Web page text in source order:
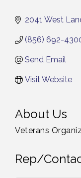
2041 West
(856) 692-
Send Email
Visit Website
About Us
Veterans
Rep/